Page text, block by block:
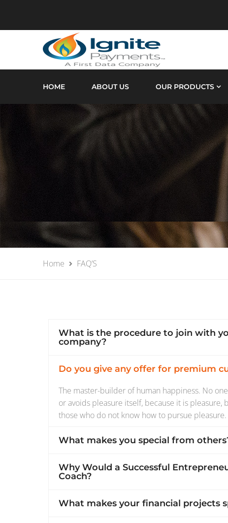
HOME ABOUT US OUR PRODUCTS
Home FAQ’S
What is the procedure to join with
company?
Do you give any offer for premium
The master-builder of human happiness. No
or avoids pleasure itself, because it is pleasure,
those who do not know how to pursue pleasure.
What makes you special from
Why Would a Successful
Coach?
What makes your financial projects